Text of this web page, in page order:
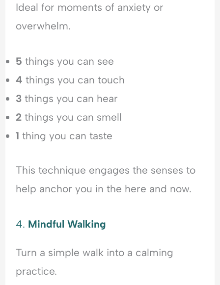
Ideal for moments of anxiety or
overwhelm.
5 things you can see
4 things you can touch
3 things you can hear
2 things you can smell
1 thing you can taste
This technique engages the senses to
help anchor you in the here and now.
4. Mindful Walking
Turn a simple walk into a calming
practice.